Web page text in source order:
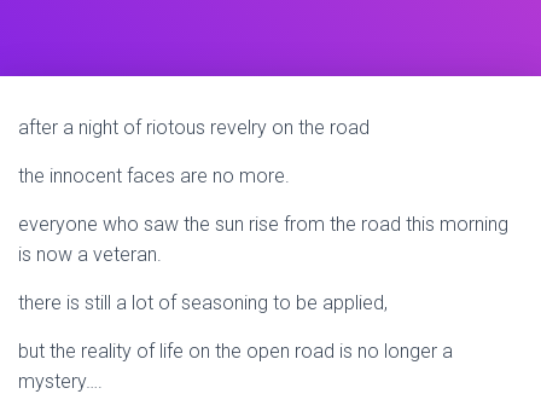
after a night of riotous revelry on the road
the innocent faces are no more.
everyone who saw the sun rise from the road this morning
is now a veteran.
there is still a lot of seasoning to be applied,
but the reality of life on the open road is no longer a
mystery….